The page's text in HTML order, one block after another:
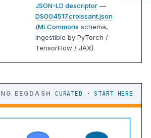
JSON-LD descriptor —
DS004517.croissant.json
(MLCommons schema,
ingestible by PyTorch /
TensorFlow / JAX).
EEGDASH CURATED · START HERE